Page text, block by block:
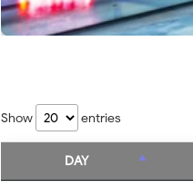
Show entries
DAY